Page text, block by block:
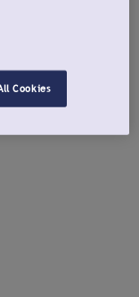
Cookies